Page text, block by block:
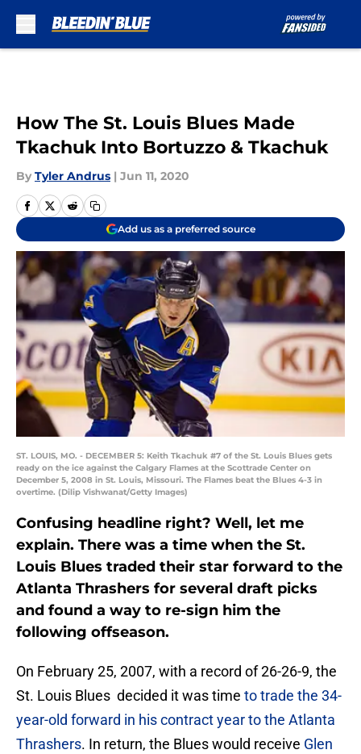
How The St. Louis Blues Made
Tkachuk Into Bortuzzo & Tkachuk
By Tyler Andrus | Jun 11, 2020
Add us as a preferred source
ST. LOUIS, MO. - DECEMBER 5: Keith Tkachuk #7 of the St. Louis Blues gets
ready on the ice against the Calgary Flames at the Scottrade Center on
December 5, 2008 in St. Louis, Missouri. The Flames beat the Blues 4-3 in
overtime. (Dilip Vishwanat/Getty Images)
Confusing headline right? Well, let me
explain. There was a time when the St.
Louis Blues traded their star forward to the
Atlanta Thrashers for several draft picks
and found a way to re-sign him the
following offseason.
On February 25, 2007, with a record of 26-26-9, the
St. Louis Blues decided it was time to trade the 34-
year-old forward in his contract year to the Atlanta
Thrashers. In return, the Blues would receive Glen